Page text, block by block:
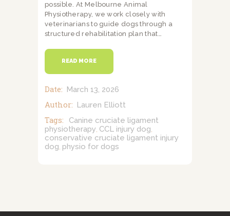
possible. At Melbourne Animal
Physiotherapy, we work closely with
veterinarians to guide dogs through a
structured rehabilitation plan that…
READ MORE
Date: March 13, 2026
Author: Lauren Elliott
Tags:
Canine cruciate ligament
physiotherapy CCL injury dog
conservative cruciate ligament injury
dog physio for dogs